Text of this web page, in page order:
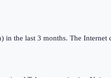
the last 3 months. The